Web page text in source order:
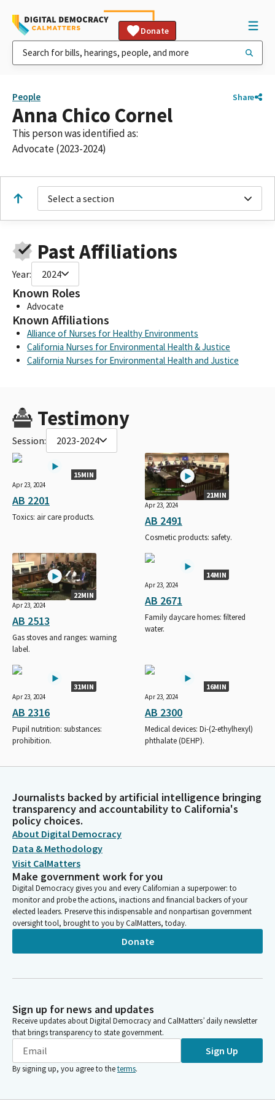
Donate
People Share
Anna Chico Cornel
This person was identified as:
Advocate (2023-2024)
Select a section
Past Affiliations
Year: 2024
Known Roles
Advocate
Known Affiliations
Alliance of Nurses for Healthy Environments
California Nurses for Environmental Health & Justice
California Nurses for Environmental Health and Justice
Testimony
Session: 2023-2024
15MIN
Apr 23, 2024
AB 2201
Toxics: air care products.
21MIN
Apr 23, 2024
AB 2491
Cosmetic products: safety.
22MIN
Apr 23, 2024
AB 2513
Gas stoves and ranges: warning
label.
14MIN
Apr 23, 2024
AB 2671
Family daycare homes: filtered
water.
31MIN
Apr 23, 2024
AB 2316
Pupil nutrition: substances:
prohibition.
16MIN
Apr 23, 2024
AB 2300
Medical devices: Di-(2-ethylhexyl)
phthalate (DEHP).
Journalists backed by artificial intelligence bringing
transparency and accountability to California's
policy choices.
About Digital Democracy
Data & Methodology
Visit CalMatters
Make government work for you
Digital Democracy gives you and every Californian a superpower: to
monitor and probe the actions, inactions and financial backers of your
elected leaders. Preserve this indispensable and nonpartisan government
oversight tool, brought to you by CalMatters, today.
Donate
Sign up for news and updates
Receive updates about Digital Democracy and CalMatters’ daily newsletter
that brings transparency to state government.
Sign Up
By signing up, you agree to theterms.